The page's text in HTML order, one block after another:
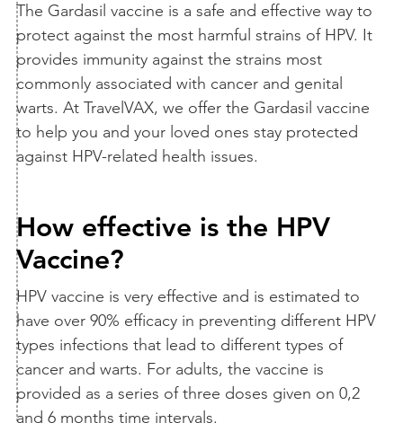
The Gardasil vaccine is a safe and effective way to
protect against the most harmful strains of HPV. It
provides immunity against the strains most
commonly associated with cancer and genital
warts. At TravelVAX, we offer the Gardasil vaccine
to help you and your loved ones stay protected
against HPV-related health issues.
How effective is the HPV
Vaccine?
HPV vaccine is very effective and is estimated to
have over 90% efficacy in preventing different HPV
types infections that lead to different types of
cancer and warts. For adults, the vaccine is
provided as a series of three doses given on 0,2
and 6 months time intervals.